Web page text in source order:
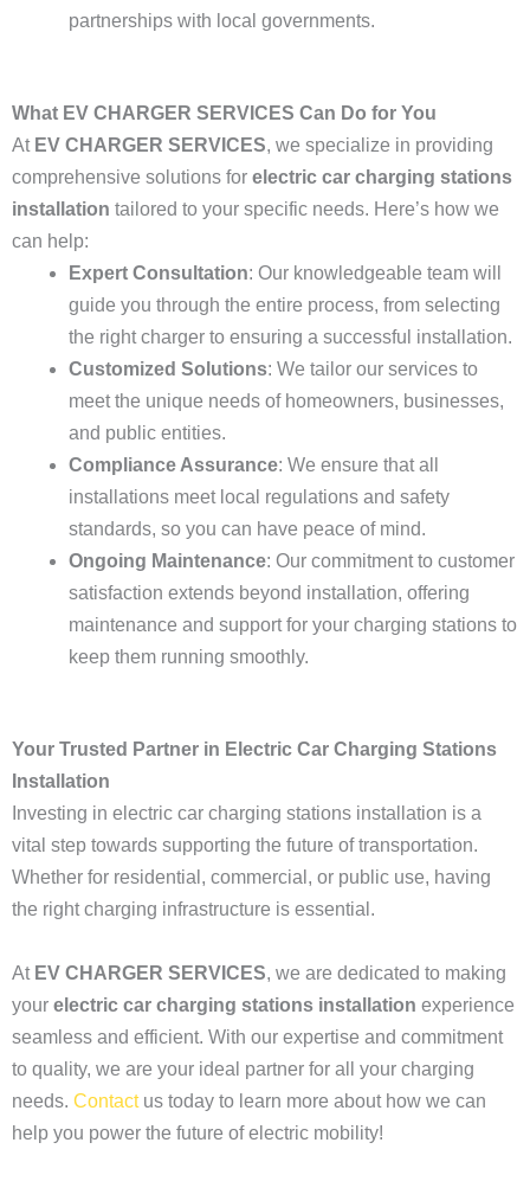
partnerships with local governments.
What EV CHARGER SERVICES Can Do for You
At EV CHARGER SERVICES, we specialize in providing
comprehensive solutions for electric car charging stations
installation tailored to your specific needs. Here’s how we
can help:
Expert Consultation: Our knowledgeable team will
guide you through the entire process, from selecting
the right charger to ensuring a successful installation.
Customized Solutions: We tailor our services to
meet the unique needs of homeowners, businesses,
and public entities.
Compliance Assurance: We ensure that all
installations meet local regulations and safety
standards, so you can have peace of mind.
Ongoing Maintenance: Our commitment to customer
satisfaction extends beyond installation, offering
maintenance and support for your charging stations to
keep them running smoothly.
Your Trusted Partner in Electric Car Charging Stations
Installation
Investing in electric car charging stations installation is a
vital step towards supporting the future of transportation.
Whether for residential, commercial, or public use, having
the right charging infrastructure is essential.
At EV CHARGER SERVICES, we are dedicated to making
your electric car charging stations installation experience
seamless and efficient. With our expertise and commitment
to quality, we are your ideal partner for all your charging
needs. Contactus today to learn more about how we can
help you power the future of electric mobility!